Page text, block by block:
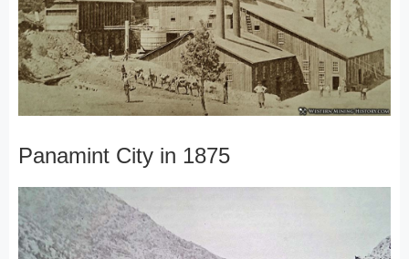
Panamint City in 1875